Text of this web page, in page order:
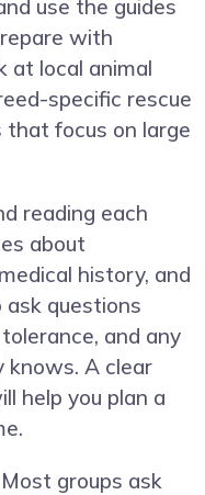
use the guides
with
at local animal
specific rescue
focus on large
reading each
about
history, and
ask questions
and any
knows. A clear
help you plan a
groups ask